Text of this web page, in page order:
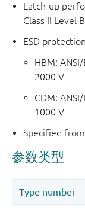
Latch-up
Class II Level B
ESD
HBM:
2000 V
CDM:
1000 V
Specified from